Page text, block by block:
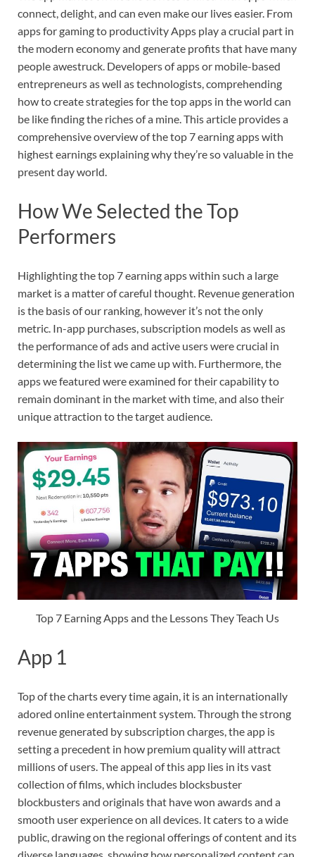
connect, delight, and can even make our lives easier. From
apps for gaming to productivity Apps play a crucial part in
the modern economy and generate profits that have many
people awestruck. Developers of apps or mobile-based
entrepreneurs as well as technologists, comprehending
how to create strategies for the top apps in the world can
be like finding the riches of a mine. This article provides a
comprehensive overview of the top 7 earning apps with
highest earnings explaining why they’re so valuable in the
present day world.
How We Selected the Top
Performers
Highlighting the top 7 earning apps within such a large
market is a matter of careful thought. Revenue generation
is the basis of our ranking, however it’s not the only
metric. In-app purchases, subscription models as well as
the performance of ads and active users were crucial in
determining the list we came up with. Furthermore, the
apps we featured were examined for their capability to
remain dominant in the market with time, and also their
unique attraction to the target audience.
Top 7 Earning Apps and the Lessons They Teach Us
App 1
Top of the charts every time again, it is an internationally
adored online entertainment system. Through the strong
revenue generated by subscription charges, the app is
setting a precedent in how premium quality will attract
millions of users. The appeal of this app lies in its vast
collection of films, which includes blocksbuster
blockbusters and originals that have won awards and a
smooth user experience on all devices. It caters to a wide
public, drawing on the regional offerings of content and its